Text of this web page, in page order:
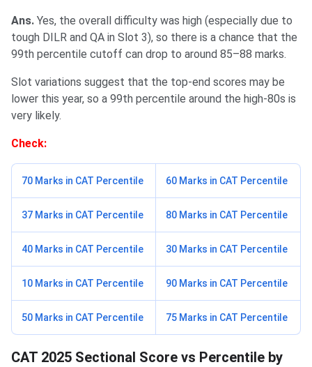
Ans. Yes, the overall difficulty was high (especially due to
tough DILR and QA in Slot 3), so there is a chance that the
99th percentile cutoff can drop to around 85–88 marks.
Slot variations suggest that the top-end scores may be
lower this year, so a 99th percentile around the high-80s is
very likely.
Check:
70 Marks in CAT Percentile 60 Marks in CAT Percentile
37 Marks in CAT Percentile 80 Marks in CAT Percentile
40 Marks in CAT Percentile 30 Marks in CAT Percentile
10 Marks in CAT Percentile 90 Marks in CAT Percentile
50 Marks in CAT Percentile 75 Marks in CAT Percentile
CAT 2025 Sectional Score vs Percentile by